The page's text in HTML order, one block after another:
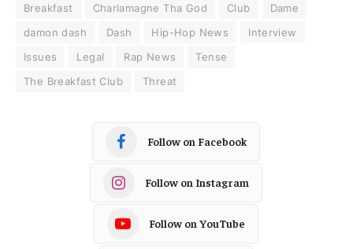
Breakfast Charlamagne Tha God Club
Dame
damon dash
Dash Hip-Hop News
Interview
Issues
Legal Rap News
Tense
The Breakfast Club
Threat
Follow on Facebook
Follow on Instagram
Follow on YouTube